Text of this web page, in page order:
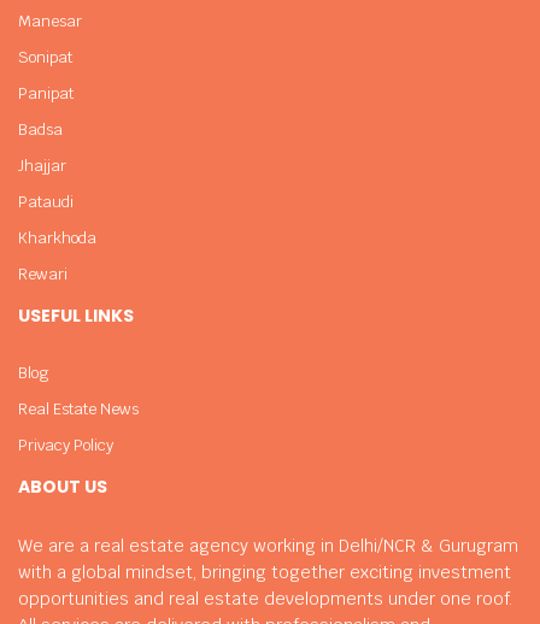
ABOUT US
We are a real estate agency working in Delhi/NCR & Gurugram
with a global mindset, bringing together exciting investment
opportunities and real estate developments under one roof.
Manesar
Sonipat
Panipat
Badsa
Jhajjar
Pataudi
Kharkhoda
Rewari
USEFUL LINKS
Blog
Real Estate News
Privacy Policy